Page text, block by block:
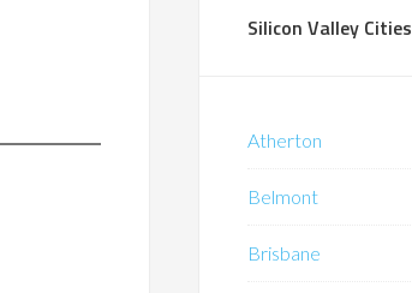
Silicon Valley Cities
Atherton
Belmont
Brisbane